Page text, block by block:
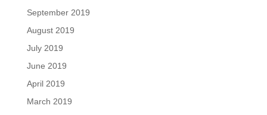
September 2019
August 2019
July 2019
June 2019
April 2019
March 2019